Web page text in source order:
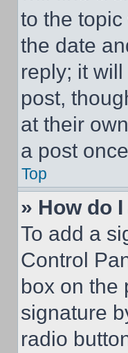
to the
the date
reply; it
post,
at their
a post
Top
» How do
To add a
Control
box on the
signature
radio